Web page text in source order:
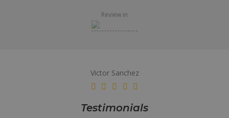
Review in
Victor Sanchez
Testimonials